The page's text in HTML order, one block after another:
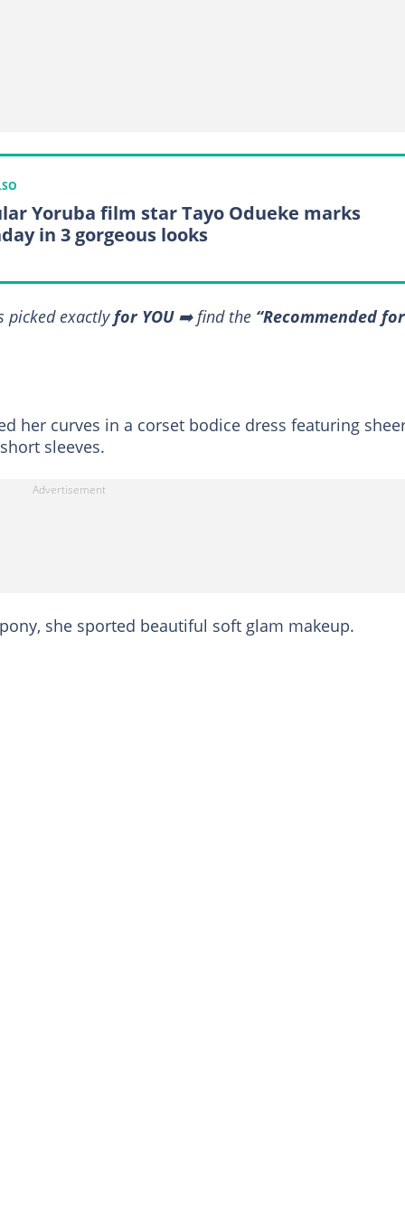
Yoruba film star Tayo Odueke marks
in 3 gorgeous looks
picked exactlyfor YOU➡️ find the “Recommended for
her curves in a corset bodice dress featuring
sleeves.
she sported beautiful soft glam makeup.